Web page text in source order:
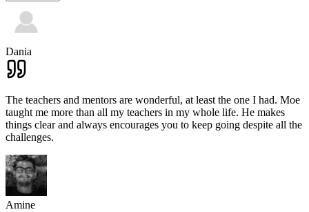
Dania
The teachers and mentors are wonderful, at least the one I had. Moe
taught me more than all my teachers in my whole life. He makes
things clear and always encourages you to keep going despite all the
challenges.
Amine